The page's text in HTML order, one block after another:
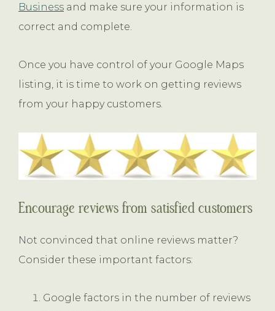
Business and make sure your information is
correct and complete.
Once you have control of your Google Maps
listing, it is time to work on getting reviews
from your happy customers.
Encourage reviews from satisfied customers
Not convinced that online reviews matter?
Consider these important factors:
Google factors in the number of reviews